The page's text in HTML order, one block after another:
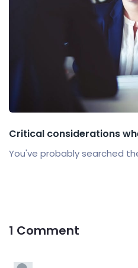
Critical considerations
You've probably searched
1 Comment